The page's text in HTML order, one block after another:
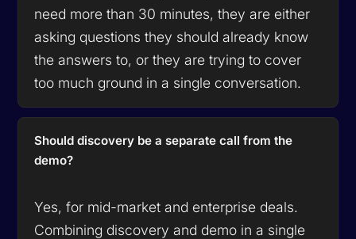
need more than 30 minutes, they are either
asking questions they should already know
the answers to, or they are trying to cover
too much ground in a single conversation.
Should discovery be a separate call from the
demo?
Yes, for mid-market and enterprise deals.
Combining discovery and demo in a single